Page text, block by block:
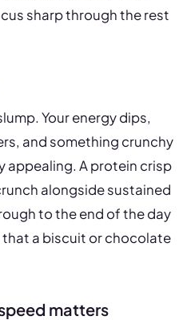
sharp through the rest
Your energy dips,
and something crunchy
appealing. A protein crisp
alongside sustained
to the end of the day
a biscuit or chocolate
matters